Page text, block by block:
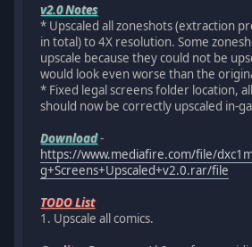
v2.0 Notes
* Upscaled all zoneshots (extraction
in total) to 4X resolution. Some
upscale because they could not be
would look even worse than the
* Fixed legal screens folder location,
should now be correctly upscaled in-
Download-
https://www.mediafire.com/file/
g+Screens+Upscaled+v2.0.rar/file
TODO List
1. Upscale all comics.